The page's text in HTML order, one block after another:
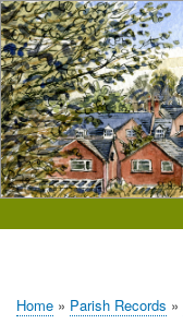
Skip
to
main
content
Home Parish Records